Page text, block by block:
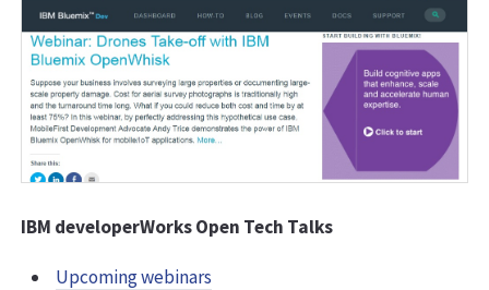
IBM developerWorks Open Tech Talks
Upcoming webinars